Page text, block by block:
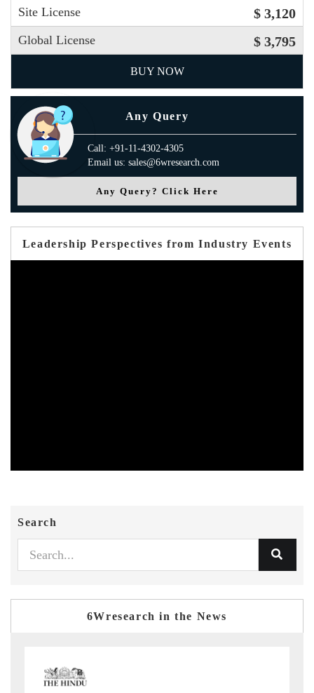
Site License $ 3,120
Global License $ 3,795
BUY NOW
Any Query
Call: +91-11-4302-4305
Email us: sales@6wresearch.com
Any Query? Click Here
Leadership Perspectives from Industry Events
Search
6Wresearch in the News